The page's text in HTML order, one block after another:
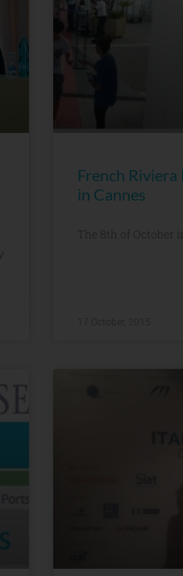
French
in Cannes
The 8th of October